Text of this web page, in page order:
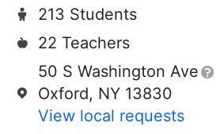
213 Students
22 Teachers
50 S Washington Ave
Oxford, NY 13830
View local requests